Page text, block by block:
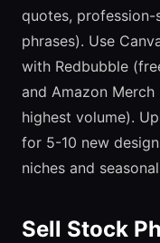
quotes, profession-
phrases). Use
with Redbubble
and Amazon
highest volume).
for 5-10 new
niches and
Sell Stock